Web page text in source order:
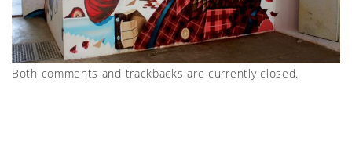
Both comments and trackbacks are currently closed.